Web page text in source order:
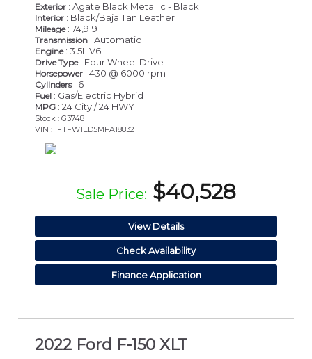
Exterior : Agate Black Metallic - Black
Interior : Black/Baja Tan Leather
Mileage: 74,919
Transmission : Automatic
Engine: 3.5L V6
Drive Type: Four Wheel Drive
Horsepower : 430 @ 6000 rpm
Cylinders: 6
Fuel : Gas/Electric Hybrid
MPG : 24 City / 24 HWY
Stock : G3748
VIN : 1FTFW1ED5MFA18832
Sale Price: $40,528
View Details
Check Availability
Finance Application
2022 Ford F-150 XLT